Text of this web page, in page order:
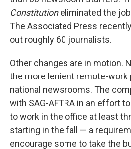
Constitutioneliminated the
The Associated Press
out roughly 60 journalists.
Other changes are in motion.
the more lenient remote-work
national newsrooms. The
with SAG-AFTRA in an effort
to work in the office at least
starting in the fall — a
encourage some to take the